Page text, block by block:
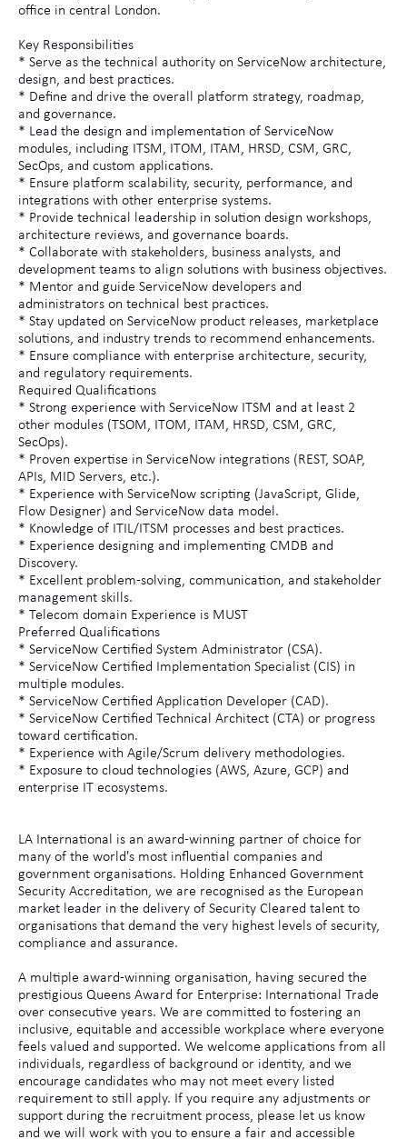
office in central London.
Key Responsibilities
* Serve as the technical authority on ServiceNow architecture,
design, and best practices.
* Define and drive the overall platform strategy, roadmap,
and governance.
* Lead the design and implementation of ServiceNow
modules, including ITSM, ITOM, ITAM, HRSD, CSM, GRC,
SecOps, and custom applications.
* Ensure platform scalability, security, performance, and
integrations with other enterprise systems.
* Provide technical leadership in solution design workshops,
architecture reviews, and governance boards.
* Collaborate with stakeholders, business analysts, and
development teams to align solutions with business objectives.
* Mentor and guide ServiceNow developers and
administrators on technical best practices.
* Stay updated on ServiceNow product releases, marketplace
solutions, and industry trends to recommend enhancements.
* Ensure compliance with enterprise architecture, security,
and regulatory requirements.
Required Qualifications
* Strong experience with ServiceNow ITSM and at least 2
other modules (TSOM, ITOM, ITAM, HRSD, CSM, GRC,
SecOps).
* Proven expertise in ServiceNow integrations (REST, SOAP,
APIs, MID Servers, etc.).
* Experience with ServiceNow scripting (JavaScript, Glide,
Flow Designer) and ServiceNow data model.
* Knowledge of ITIL/ITSM processes and best practices.
* Experience designing and implementing CMDB and
Discovery.
* Excellent problem-solving, communication, and stakeholder
management skills.
* Telecom domain Experience is MUST
Preferred Qualifications
* ServiceNow Certified System Administrator (CSA).
* ServiceNow Certified Implementation Specialist (CIS) in
multiple modules.
* ServiceNow Certified Application Developer (CAD).
* ServiceNow Certified Technical Architect (CTA) or progress
toward certification.
* Experience with Agile/Scrum delivery methodologies.
* Exposure to cloud technologies (AWS, Azure, GCP) and
enterprise IT ecosystems.
LA International is an award-winning partner of choice for
many of the world's most influential companies and
government organisations. Holding Enhanced Government
Security Accreditation, we are recognised as the European
market leader in the delivery of Security Cleared talent to
organisations that demand the very highest levels of security,
compliance and assurance.
A multiple award-winning organisation, having secured the
prestigious Queens Award for Enterprise: International Trade
over consecutive years. We are committed to fostering an
inclusive, equitable and accessible workplace where everyone
feels valued and supported. We welcome applications from all
individuals, regardless of background or identity, and we
encourage candidates who may not meet every listed
requirement to still apply. If you require any adjustments or
support during the recruitment process, please let us know
and we will work with you to ensure a fair and accessible